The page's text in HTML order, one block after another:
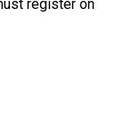
register on